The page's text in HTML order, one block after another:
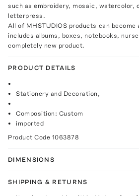
such as embroidery, mosaic, watercolor,
letterpress.
All of MHSTUDIOS products can become
includes albums, boxes, notebooks,
completely new product.
PRODUCT DETAILS
Stationery and Decoration,
Composition: Custom
imported
Product Code 1063878
DIMENSIONS
SHIPPING & RETURNS